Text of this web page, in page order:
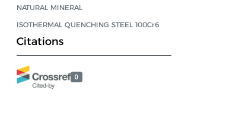
NATURAL MINERAL
ISOTHERMAL QUENCHING STEEL 100Cr6
Citations
0